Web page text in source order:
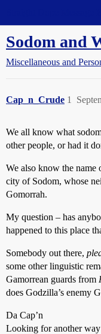
Sodom and
Miscellaneous and
Cap_n_Crude 1
We all know what
other people, or had it
We also know the
city of Sodom, whose
Gomorrah.
My question – has
happened to this place
Somebody out there,
some other linguistic
Gamorrean guards from
does Godzilla’s enemy
Da Cap’n
Looking for another